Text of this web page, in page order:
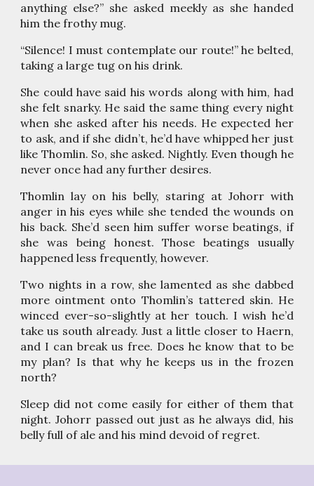
anything else?” she asked meekly as she handed
him the frothy mug.
“Silence! I must contemplate our route!” he belted,
taking a large tug on his drink.
She could have said his words along with him, had
she felt snarky. He said the same thing every night
when she asked after his needs. He expected her
to ask, and if she didn’t, he’d have whipped her just
like Thomlin. So, she asked. Nightly. Even though he
never once had any further desires.
Thomlin lay on his belly, staring at Johorr with
anger in his eyes while she tended the wounds on
his back. She’d seen him suffer worse beatings, if
she was being honest. Those beatings usually
happened less frequently, however.
Two nights in a row, she lamented as she dabbed
more ointment onto Thomlin’s tattered skin. He
winced ever-so-slightly at her touch. I wish he’d
take us south already. Just a little closer to Haern,
and I can break us free. Does he know that to be
my plan? Is that why he keeps us in the frozen
north?
Sleep did not come easily for either of them that
night. Johorr passed out just as he always did, his
belly full of ale and his mind devoid of regret.